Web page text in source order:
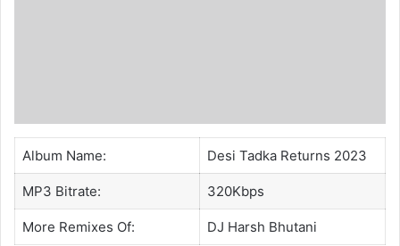
Album Name: Desi Tadka Returns 2023
MP3 Bitrate: 320Kbps
More Remixes Of: DJ Harsh Bhutani